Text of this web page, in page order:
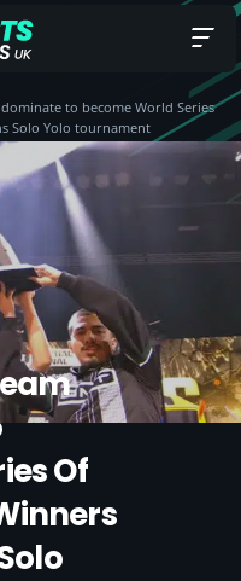
to become World Series
Solo Yolo tournament
Of